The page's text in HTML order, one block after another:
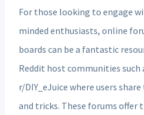
For those looking to engage
minded enthusiasts, online
boards can be a fantastic
Reddit host communities such
r/DIY_eJuice where users
and tricks. These forums offer